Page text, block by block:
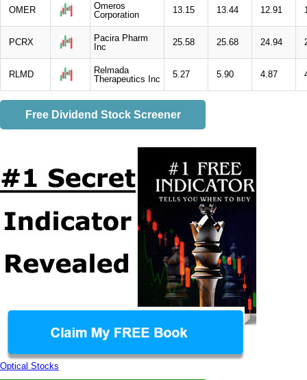
OMER
Omeros
Corporation
13.15 13.44 12.91
PCRX
Pacira Pharm
Inc
25.58 25.68 24.94
RLMD
Relmada
Therapeutics Inc
5.27 5.90 4.87
Free Dividend Stock Screener
Optical Stocks